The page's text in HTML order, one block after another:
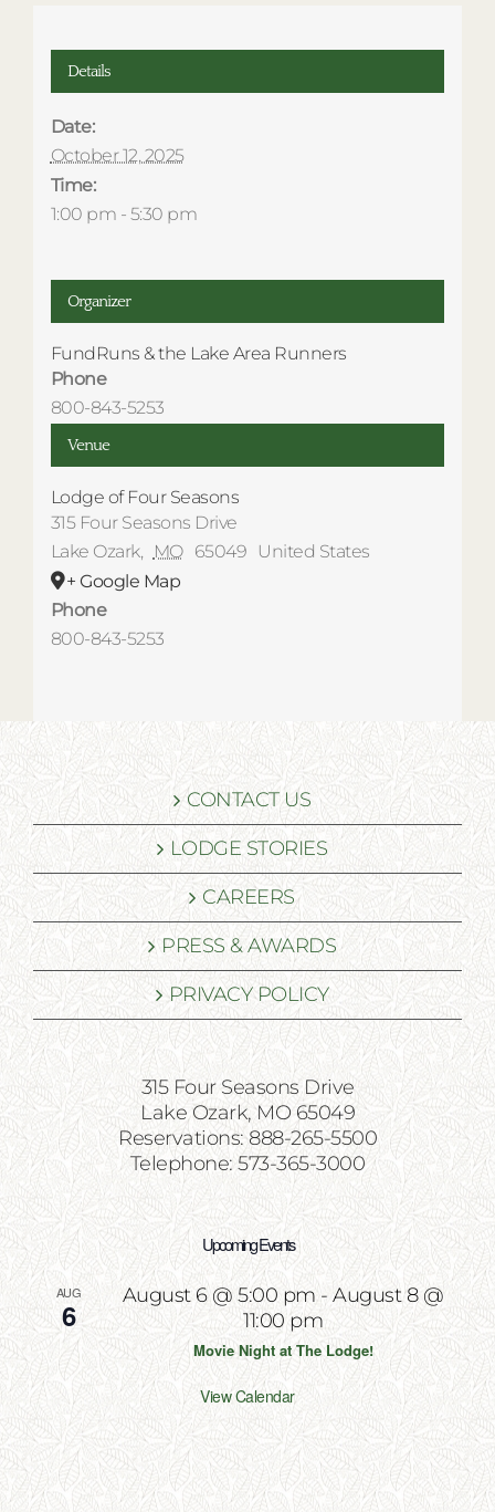
Details
Date:
October 12, 2025
Time:
1:00 pm - 5:30 pm
Venue
Lodge of Four Seasons
315 Four Seasons Drive
Lake Ozark, MO 65049
United States
+ Google Map
Phone
800-843-5253
Organizer
FundRuns & the Lake Area Runners
Phone
800-843-5253
CONTACT US
LODGE STORIES
CAREERS
PRESS & AWARDS
PRIVACY POLICY
315 Four Seasons Drive
Lake Ozark, MO 65049
Reservations: 888-265-5500
Telephone: 573-365-3000
Upcoming Events
AUG
6
August 6 @ 5:00 pm-August 8 @
11:00 pm
Movie Night at The Lodge!
View Calendar